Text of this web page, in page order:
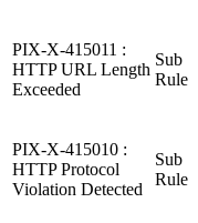
PIX-X-415011 :
HTTP URL Length
Exceeded
Sub
Rule
PIX-X-415010 :
HTTP Protocol
Violation Detected
Sub
Rule